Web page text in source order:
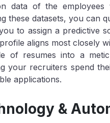
data of the
these datasets, you can
to assign a predictive
aligns most closely
of resumes into a
your recruiters spend
applications.
&